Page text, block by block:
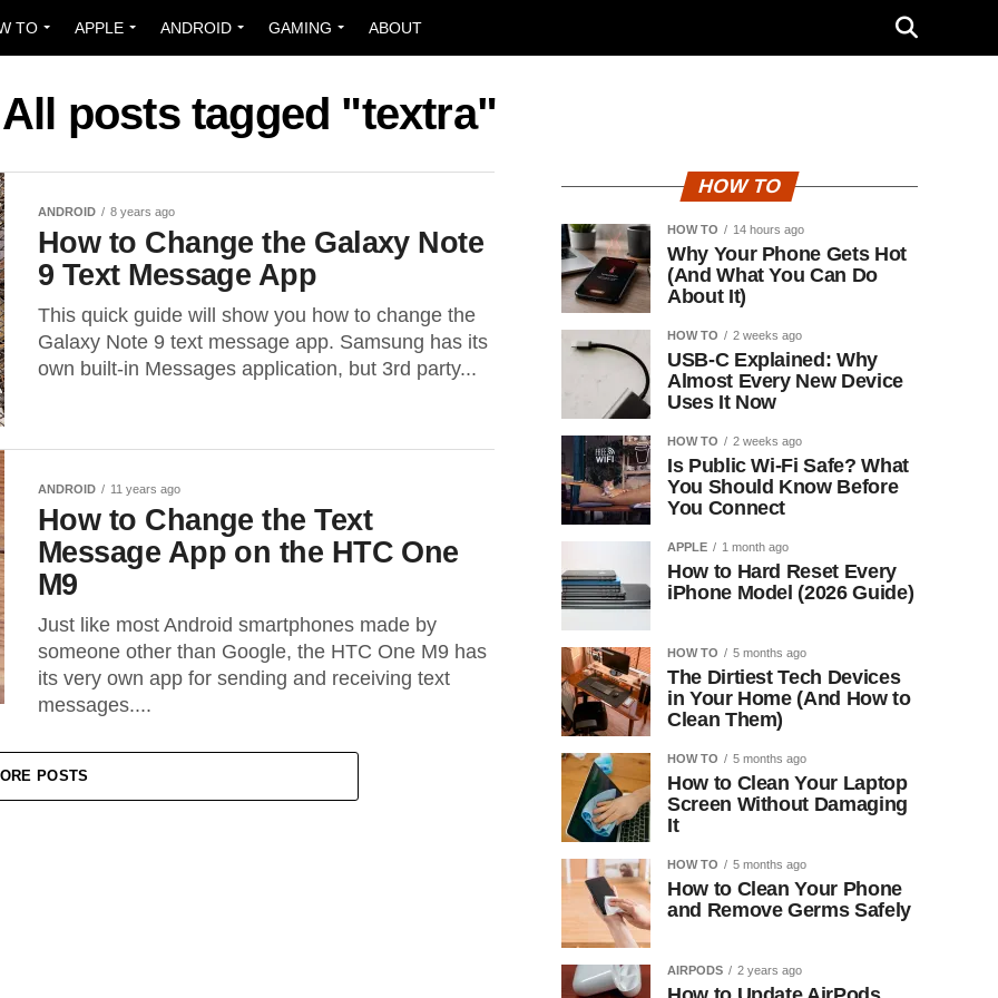
TO APPLE ANDROID GAMING ABOUT
All posts tagged "textra"
ANDROID 8 years ago
How to Change the Galaxy Note
9 Text Message App
This quick guide will show you how to change the
Galaxy Note 9 text message app. Samsung has its
own built-in Messages application, but 3rd party...
ANDROID 11 years ago
How to Change the Text
Message App on the HTC One
M9
Just like most Android smartphones made by
someone other than Google, the HTC One M9 has
its very own app for sending and receiving text
messages....
POSTS
HOW TO
HOW TO 14 hours ago
Why Your Phone Gets Hot
(And What You Can Do
About It)
HOW TO 2 weeks ago
USB-C Explained: Why
Almost Every New Device
Uses It Now
HOW TO 2 weeks ago
Is Public Wi-Fi Safe? What
You Should Know Before
You Connect
APPLE 1 month ago
How to Hard Reset Every
iPhone Model (2026 Guide)
HOW TO 5 months ago
The Dirtiest Tech Devices
in Your Home (And How to
Clean Them)
HOW TO 5 months ago
How to Clean Your Laptop
Screen Without Damaging
It
HOW TO 5 months ago
How to Clean Your Phone
and Remove Germs Safely
AIRPODS 2 years ago